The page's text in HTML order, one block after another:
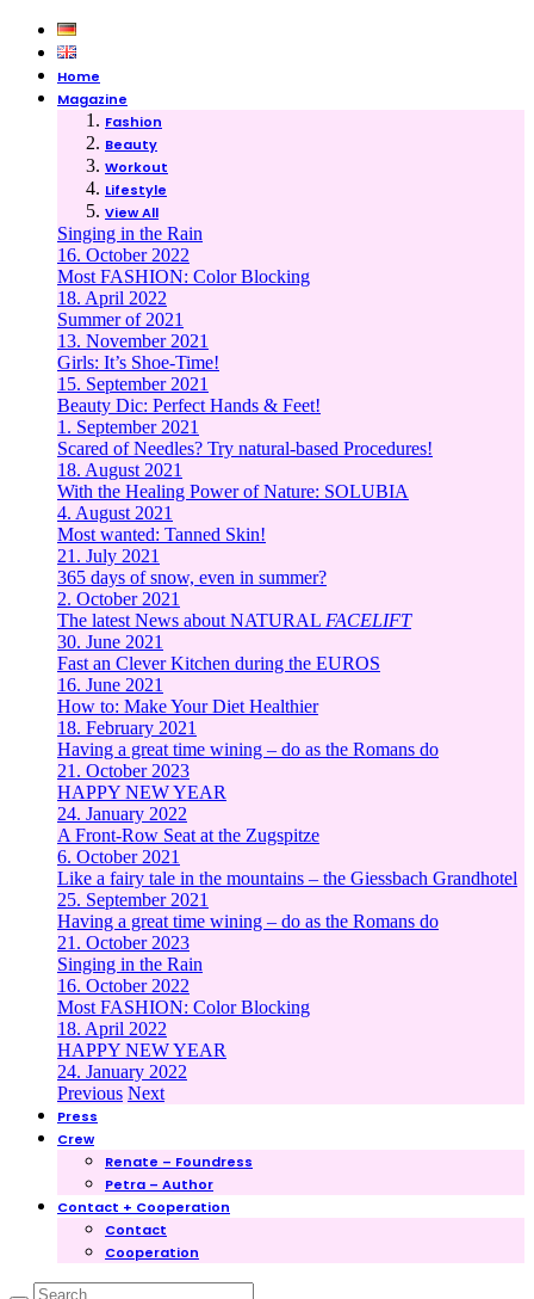
Home
Magazine
Fashion
Beauty
Workout
Lifestyle
View All
Singing in the Rain
16. October 2022
Most FASHION: Color Blocking
18. April 2022
Summer of 2021
13. November 2021
Girls: It’s Shoe-Time!
15. September 2021
Beauty Dic: Perfect Hands & Feet!
1. September 2021
Scared of Needles? Try natural-based Procedures!
18. August 2021
With the Healing Power of Nature: SOLUBIA
4. August 2021
Most wanted: Tanned Skin!
21. July 2021
365 days of snow, even in summer?
2. October 2021
The latest News about NATURAL FACELIFT
30. June 2021
Fast an Clever Kitchen during the EUROS
16. June 2021
How to: Make Your Diet Healthier
18. February 2021
Having a great time wining – do as the Romans do
21. October 2023
HAPPY NEW YEAR
24. January 2022
A Front-Row Seat at the Zugspitze
6. October 2021
Like a fairy tale in the mountains – the Giessbach Grandhotel
25. September 2021
Having a great time wining – do as the Romans do
21. October 2023
Singing in the Rain
16. October 2022
Most FASHION: Color Blocking
18. April 2022
HAPPY NEW YEAR
24. January 2022
Previous Next
Press
Crew
Renate – Foundress
Petra – Author
Contact + Cooperation
Contact
Cooperation